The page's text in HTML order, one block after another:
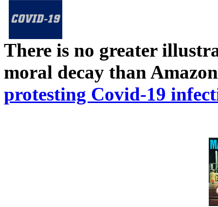
There is no greater
moral decay than
protesting Covid-19